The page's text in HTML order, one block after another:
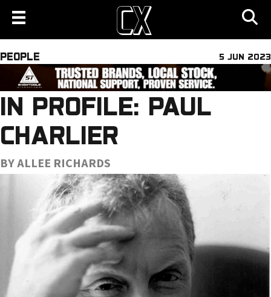
PEOPLE 5 JUN 2023
IN PROFILE: PAUL
CHARLIER
BY ALLEE RICHARDS